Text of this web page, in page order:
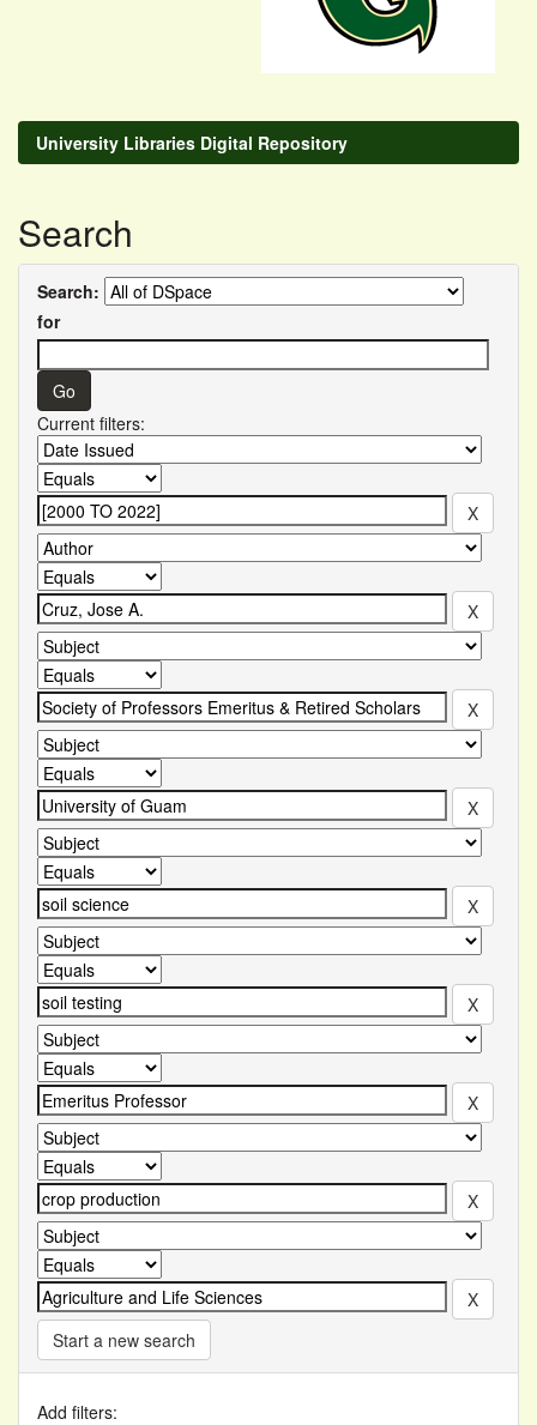
University Libraries Digital Repository
Search
Search:
for
Current filters:
Start a new search
Add filters: